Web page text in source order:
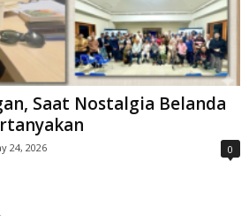
Saat Nostalgia Belanda
24, 2026 0